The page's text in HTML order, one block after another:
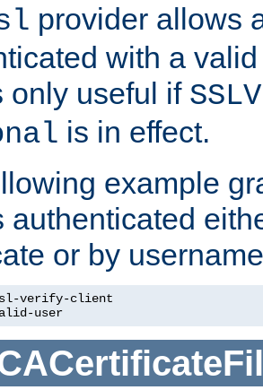
provider allows
with a
only useful if
is in effect.
example
authenticated
or by
user